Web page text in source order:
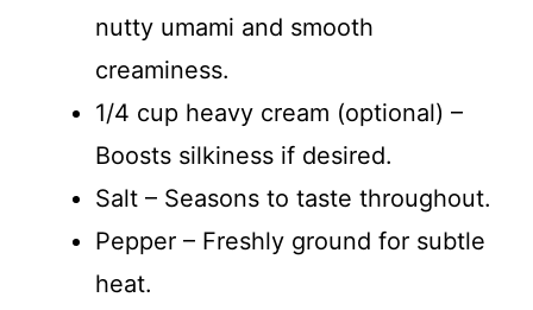
nutty umami and smooth
creaminess.
1/4 cup heavy cream (optional) –
Boosts silkiness if desired.
Salt – Seasons to taste throughout.
Pepper – Freshly ground for subtle
heat.